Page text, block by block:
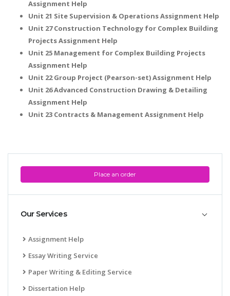
Place an order
Our Services
Assignment Help
Essay Writing Service
Paper Writing & Editing Service
Dissertation Help
Assignment Help
Unit 21 Site Supervision & Operations Assignment Help
Unit 27 Construction Technology for Complex Building
Projects Assignment Help
Unit 25 Management for Complex Building Projects
Assignment Help
Unit 22 Group Project (Pearson-set) Assignment Help
Unit 26 Advanced Construction Drawing & Detailing
Assignment Help
Unit 23 Contracts & Management Assignment Help